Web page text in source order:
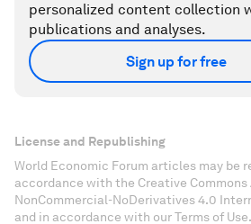
personalized content collection
publications and analyses.
Sign up for free
License and Republishing
World Economic Forum articles may be
accordance with the Creative
NonCommercial-NoDerivatives 4.0
and in accordance with our Terms of Use.